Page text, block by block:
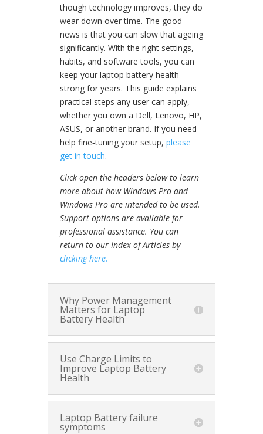
though technology improves, they do
wear down over time. The good
news is that you can slow that ageing
significantly. With the right settings,
habits, and software tools, you can
keep your laptop battery health
strong for years. This guide explains
practical steps any user can apply,
whether you own a Dell, Lenovo, HP,
ASUS, or another brand. If you need
help fine‑tuning your setup, please
get in touch.
Click open the headers below to learn
more about how Windows Pro and
Windows Pro are intended to be used.
Support options are available for
professional assistance. You can
return to our Index of Articles by
clicking here.
Why Power Management
Matters for Laptop
Battery Health
Use Charge Limits to
Improve Laptop Battery
Health
Laptop Battery failure
symptoms